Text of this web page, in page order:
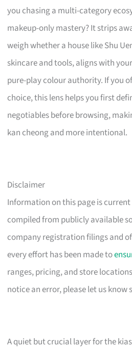
you chasing a multi-category
makeup-only mastery? It strips
weigh whether a house like Shu
skincare and tools, aligns with
pure-play colour authority. If you
choice, this lens helps you first
negotiables before browsing,
kan cheong and more intentional.
Disclaimer
Information on this page is current
compiled from publicly available
company registration filings and
every effort has been made to
ranges, pricing, and store
notice an error, please let us know
A quiet but crucial layer for the